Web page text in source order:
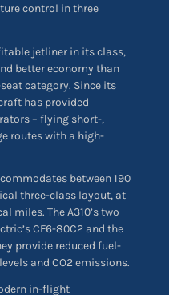
control in three
jetliner in its class,
better economy than
category. Since its
has provided
– flying short-,
routes with a high-
between 190
three-class layout, at
miles. The A310’s two
CF6-80C2 and the
provide reduced fuel-
and CO2 emissions.
in-flight